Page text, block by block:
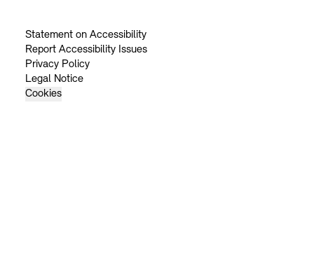
Statement on Accessibility
Report Accessibility Issues
Privacy Policy
Legal Notice
Cookies